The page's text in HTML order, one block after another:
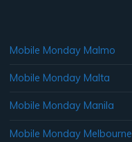
Mobile Monday Malmo
Mobile Monday Malta
Mobile Monday Manila
Mobile Monday Melbourne